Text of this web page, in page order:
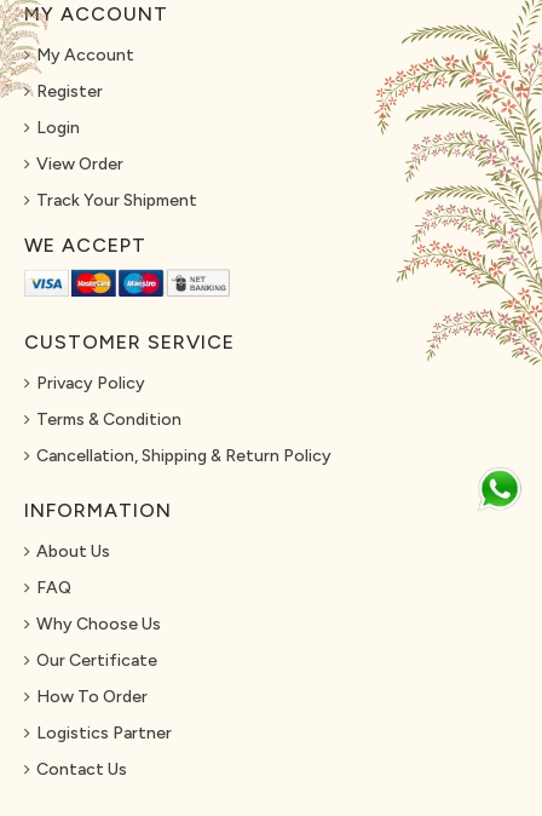
MY ACCOUNT
My Account
Register
Login
View Order
Track Your Shipment
WE ACCEPT
CUSTOMER SERVICE
Privacy Policy
Terms & Condition
Cancellation, Shipping & Return Policy
INFORMATION
About Us
FAQ
Why Choose Us
Our Certificate
How To Order
Logistics Partner
Contact Us